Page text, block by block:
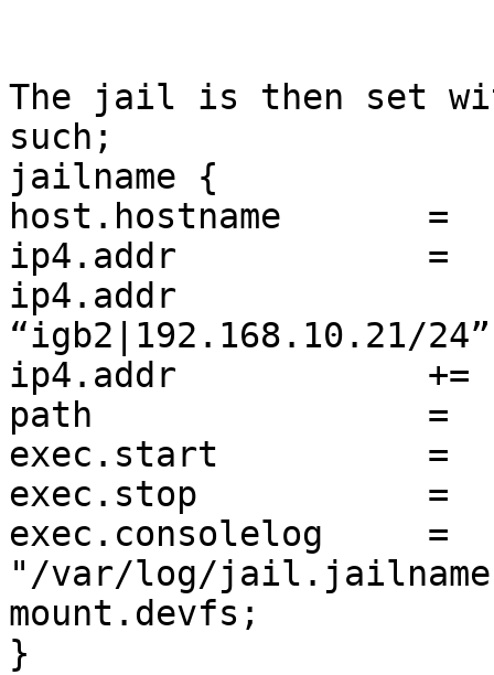
The jail is then set
such;
jailname {
host.hostname       =
ip4.addr            =
ip4.addr		+=
“igb2|192.168.10.21/
ip4.addr            +=
path                =
exec.start          =
exec.stop           =
exec.consolelog     =
"/var/log/
mount.devfs;
}